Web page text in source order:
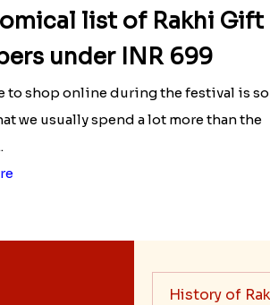
list of Rakhi Gift
under INR 699
to shop online during the festival is so
we usually spend a lot more than the
History of